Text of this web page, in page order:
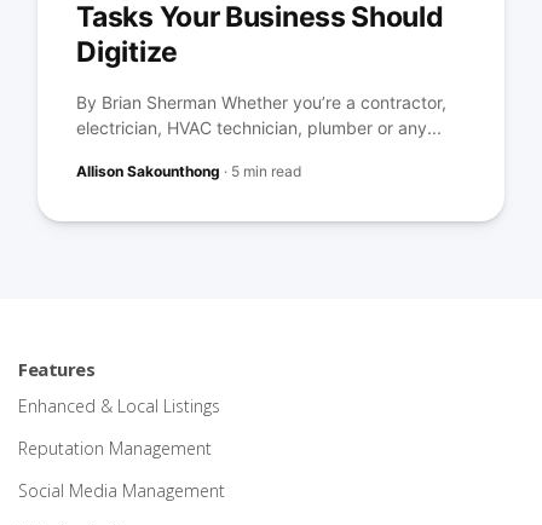
Tasks Your Business Should
Digitize
By Brian Sherman Whether you’re a contractor,
electrician, HVAC technician, plumber or any...
Allison Sakounthong · 5 min read
Features
Enhanced & Local Listings
Reputation Management
Social Media Management